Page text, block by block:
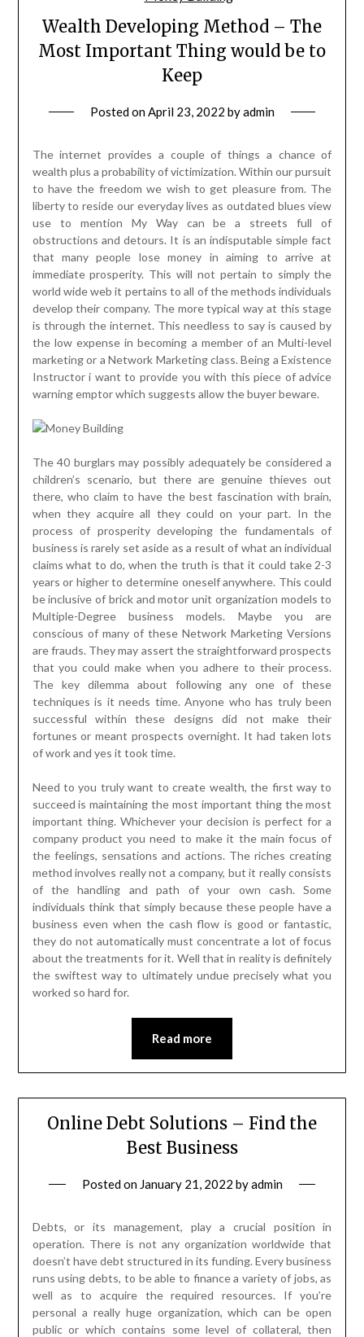
Wealth Developing Method – The
Most Important Thing would be to
Keep
Posted onApril 23, 2022 byadmin
The internet provides a couple of things a chance of
wealth plus a probability of victimization. Within our pursuit
to have the freedom we wish to get pleasure from. The
liberty to reside our everyday lives as outdated blues view
use to mention My Way can be a streets full of
obstructions and detours. It is an indisputable simple fact
that many people lose money in aiming to arrive at
immediate prosperity. This will not pertain to simply the
world wide web it pertains to all of the methods individuals
develop their company. The more typical way at this stage
is through the internet. This needless to say is caused by
the low expense in becoming a member of an Multi-level
marketing or a Network Marketing class. Being a Existence
Instructor i want to provide you with this piece of advice
warning emptor which suggests allow the buyer beware.
The 40 burglars may possibly adequately be considered a
children’s scenario, but there are genuine thieves out
there, who claim to have the best fascination with brain,
when they acquire all they could on your part. In the
process of prosperity developing the fundamentals of
business is rarely set aside as a result of what an individual
claims what to do, when the truth is that it could take 2-3
years or higher to determine oneself anywhere. This could
be inclusive of brick and motor unit organization models to
Multiple-Degree business models. Maybe you are
conscious of many of these Network Marketing Versions
are frauds. They may assert the straightforward prospects
that you could make when you adhere to their process.
The key dilemma about following any one of these
techniques is it needs time. Anyone who has truly been
successful within these designs did not make their
fortunes or meant prospects overnight. It had taken lots
of work and yes it took time.
Need to you truly want to create wealth, the first way to
succeed is maintaining the most important thing the most
important thing. Whichever your decision is perfect for a
company product you need to make it the main focus of
the feelings, sensations and actions. The riches creating
method involves really not a company, but it really consists
of the handling and path of your own cash. Some
individuals think that simply because these people have a
business even when the cash flow is good or fantastic,
they do not automatically must concentrate a lot of focus
about the treatments for it. Well that in reality is definitely
the swiftest way to ultimately undue precisely what you
worked so hard for.
Read more
Online Debt Solutions – Find the
Best Business
Posted on January 21, 2022 byadmin
Debts, or its management, play a crucial position in
operation. There is not any organization worldwide that
doesn’t have debt structured in its funding. Every business
runs using debts, to be able to finance a variety of jobs, as
well as to acquire the required resources. If you’re
personal a really huge organization, which can be open
public or which contains some level of collateral, then